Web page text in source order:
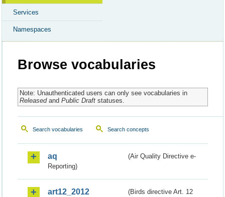
Services
Namespaces
Browse vocabularies
Note: Unauthenticated users can only see vocabularies in
Releasedand Public Draftstatuses.
Search vocabularies Search concepts
aq
(Air Quality Directive e-
Reporting)
art12_2012
(Birds directive Art. 12